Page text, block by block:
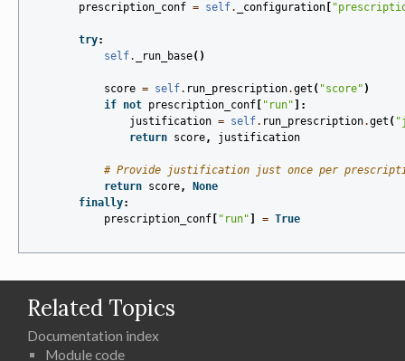
prescription_conf = self. _configuration
try:
self. _run_base()
score = self. run_prescription.get ( "score" )
if not prescription_conf "run" ]:
justification = self. run_prescription.get (
return score, justification
# Provide justification just once per
return score,
None
finally:
prescription_conf
"run" = True
Related Topics
Documentation index
Module code